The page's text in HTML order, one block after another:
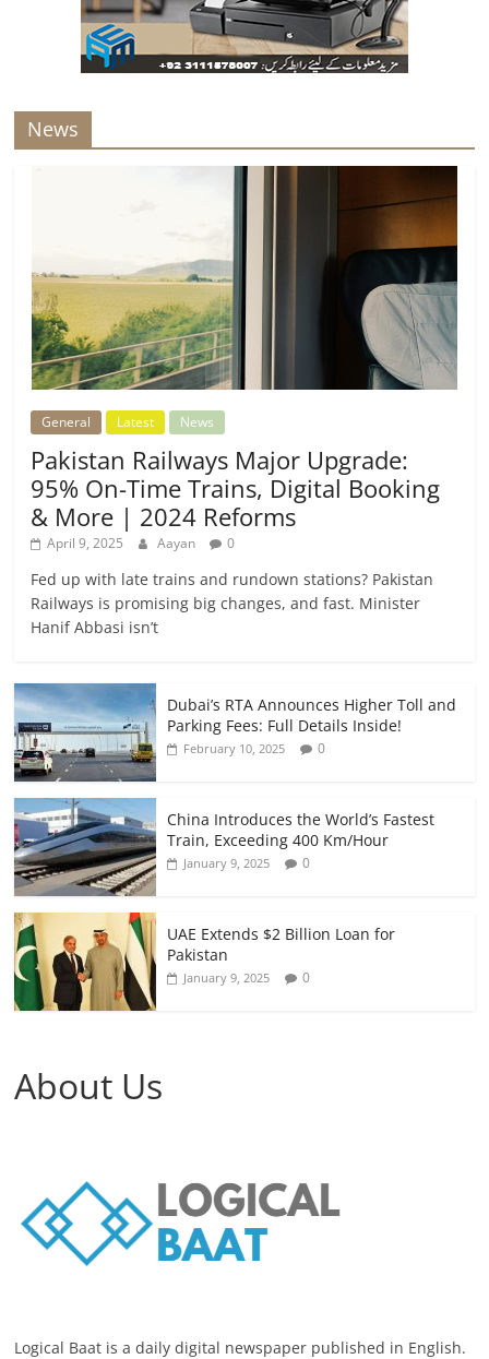
News
General Latest News
Pakistan Railways Major Upgrade:
95% On-Time Trains, Digital Booking
& More | 2024 Reforms
April 9, 2025 Aayan 0
Fed up with late trains and rundown stations? Pakistan
Railways is promising big changes, and fast. Minister
Hanif Abbasi isn’t
Dubai’s RTA Announces Higher Toll and
Parking Fees: Full Details Inside!
February 10, 2025 0
China Introduces the World’s Fastest
Train, Exceeding 400 Km/Hour
January 9, 2025 0
UAE Extends $2 Billion Loan for
Pakistan
January 9, 2025 0
About Us
Logical Baat is a daily digital newspaper published in English.